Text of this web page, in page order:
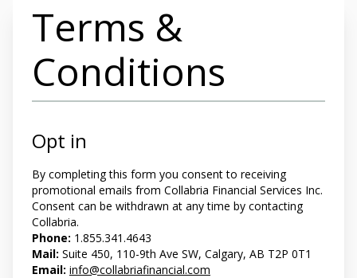
Terms &
Conditions
Opt in
By completing this form you consent to receiving
promotional emails from Collabria Financial Services Inc.
Consent can be withdrawn at any time by contacting
Collabria.
Phone: 1.855.341.4643
Mail: Suite 450, 110-9th Ave SW, Calgary, AB T2P 0T1
Email: info@collabriafinancial.com